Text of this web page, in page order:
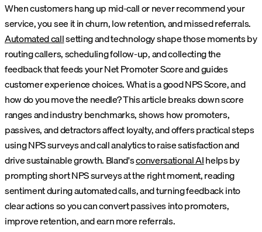
When customers hang up mid-call or never recommend your
service, you see it in churn, low retention, and missed referrals.
Automated callsetting and technology shape those moments by
routing callers, scheduling follow-up, and collecting the
feedback that feeds your Net Promoter Score and guides
customer experience choices. What is a good NPS Score, and
how do you move the needle? This article breaks down score
ranges and industry benchmarks, shows how promoters,
passives, and detractors affect loyalty, and offers practical steps
using NPS surveys and call analytics to raise satisfaction and
drive sustainable growth.Bland'sconversational AIhelps by
prompting short NPS surveys at the right moment, reading
sentiment during automated calls, and turning feedback into
clear actions so you can convert passives into promoters,
improve retention, and earn more referrals.